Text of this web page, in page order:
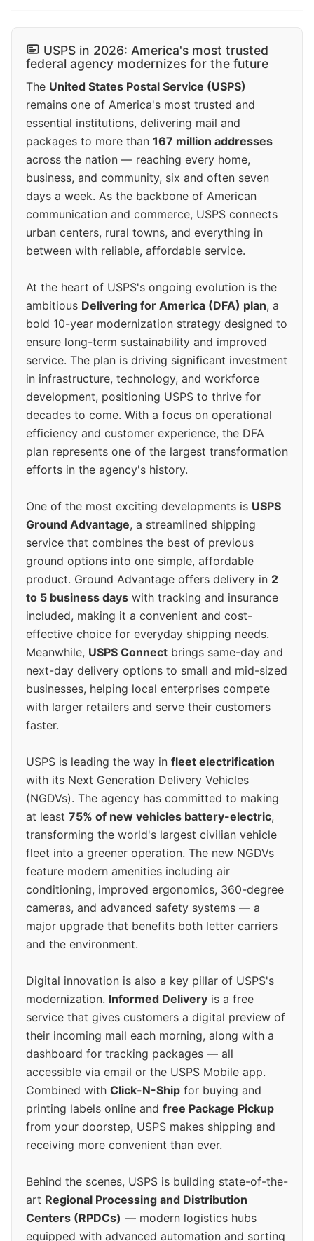
USPS in 2026: America's most trusted
federal agency modernizes for the future
The United States Postal Service (USPS)
remains one of America's most trusted and
essential institutions, delivering mail and
packages to more than 167 million addresses
across the nation — reaching every home,
business, and community, six and often seven
days a week. As the backbone of American
communication and commerce, USPS connects
urban centers, rural towns, and everything in
between with reliable, affordable service.
At the heart of USPS's ongoing evolution is the
ambitious Delivering for America (DFA) plan, a
bold 10-year modernization strategy designed to
ensure long-term sustainability and improved
service. The plan is driving significant investment
in infrastructure, technology, and workforce
development, positioning USPS to thrive for
decades to come. With a focus on operational
efficiency and customer experience, the DFA
plan represents one of the largest transformation
efforts in the agency's history.
One of the most exciting developments is USPS
Ground Advantage, a streamlined shipping
service that combines the best of previous
ground options into one simple, affordable
product. Ground Advantage offers delivery in 2
to 5 business days with tracking and insurance
included, making it a convenient and cost-
effective choice for everyday shipping needs.
Meanwhile, USPS Connect brings same-day and
next-day delivery options to small and mid-sized
businesses, helping local enterprises compete
with larger retailers and serve their customers
faster.
USPS is leading the way in fleet electrification
with its Next Generation Delivery Vehicles
(NGDVs). The agency has committed to making
at least 75% of new vehicles battery-electric,
transforming the world's largest civilian vehicle
fleet into a greener operation. The new NGDVs
feature modern amenities including air
conditioning, improved ergonomics, 360-degree
cameras, and advanced safety systems — a
major upgrade that benefits both letter carriers
and the environment.
Digital innovation is also a key pillar of USPS's
modernization. Informed Delivery is a free
service that gives customers a digital preview of
their incoming mail each morning, along with a
dashboard for tracking packages — all
accessible via email or the USPS Mobile app.
Combined with Click-N-Ship for buying and
printing labels online and free Package Pickup
from your doorstep, USPS makes shipping and
receiving more convenient than ever.
Behind the scenes, USPS is building state-of-the-
art Regional Processing and Distribution
Centers (RPDCs) — modern logistics hubs
equipped with advanced automation and sorting